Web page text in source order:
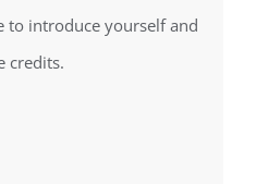
to introduce yourself and
credits.